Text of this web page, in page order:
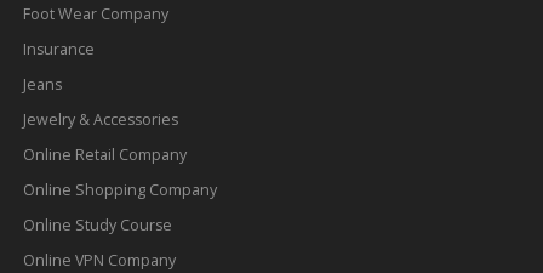
Foot Wear Company
Insurance
Jeans
Jewelry & Accessories
Online Retail Company
Online Shopping Company
Online Study Course
Online VPN Company